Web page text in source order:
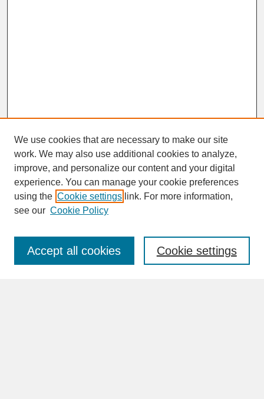
SEARCH
Enter search terms:
We use cookies that are necessary to make our site
work. We may also use additional cookies to analyze,
improve, and personalize our content and your digital
experience. You can manage your cookie preferences
using the Cookie settings link. For more information,
see our Cookie Policy
Cookie settings
Accept all cookies